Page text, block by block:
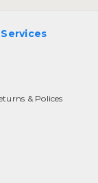
& Polices